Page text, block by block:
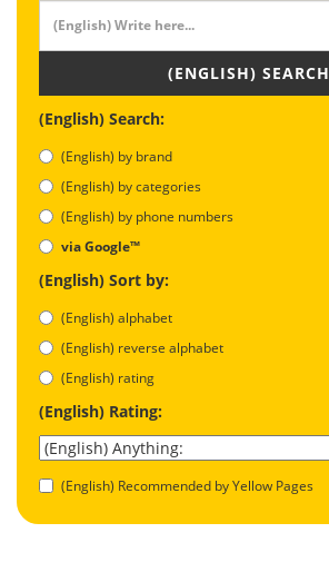
(ENGLISH) SEARCH
(English) Search:
(English) by brand
(English) by categories
(English) by phone numbers
via Google™
(English) Sort by:
(English) alphabet
(English) reverse alphabet
(English) rating
(English) Rating:
(English) Recommended by Yellow Pages